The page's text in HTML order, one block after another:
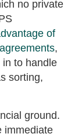
no private
of
,
to handle
sorting,
ground.
immediate